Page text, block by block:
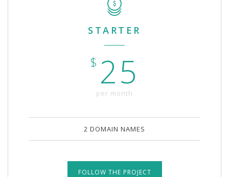
STARTER
$ 25
per month
2 DOMAIN NAMES
FOLLOW THE PROJECT